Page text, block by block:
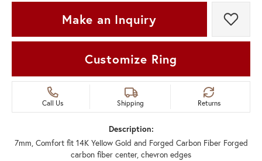
Make an Inquiry Add
Customize Ring
Call Us Shipping Returns
Description:
7mm, Comfort fit 14K Yellow Gold and Forged Carbon Fiber Forged
carbon fiber center, chevron edges